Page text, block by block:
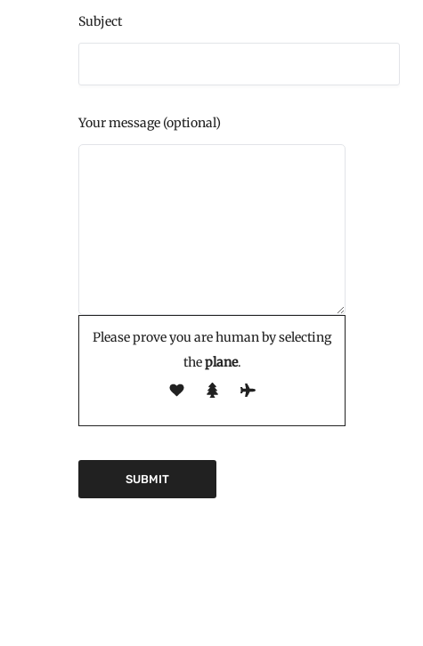
Subject
Your message (optional)
Please prove you are human by selecting
theplane.